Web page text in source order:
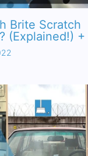
Brite Scratch
(Explained!)